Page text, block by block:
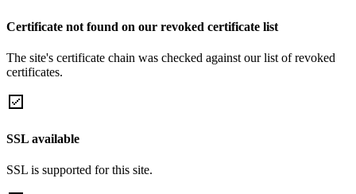
Certificate not found on our revoked certificate list
The site's certificate chain was checked against our list of revoked
certificates.
SSL available
SSL is supported for this site.